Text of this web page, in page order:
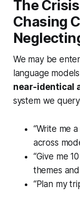
The
Chasing
We may be
language
near-identical
system we
“Write me
across
“Give me
themes
“Plan my